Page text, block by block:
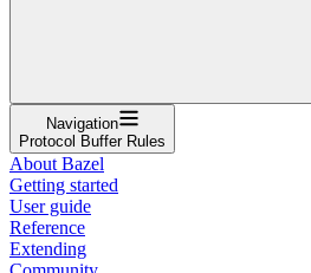
Navigation
Protocol Buffer Rules
About Bazel
Getting started
User guide
Reference
Extending